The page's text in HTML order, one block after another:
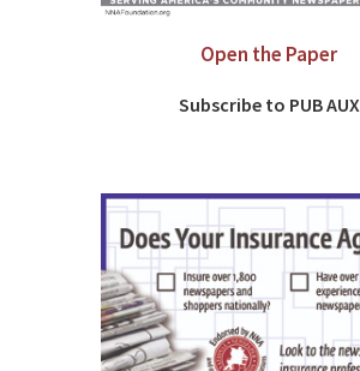
Open the Paper
Subscribe to PUB AUX